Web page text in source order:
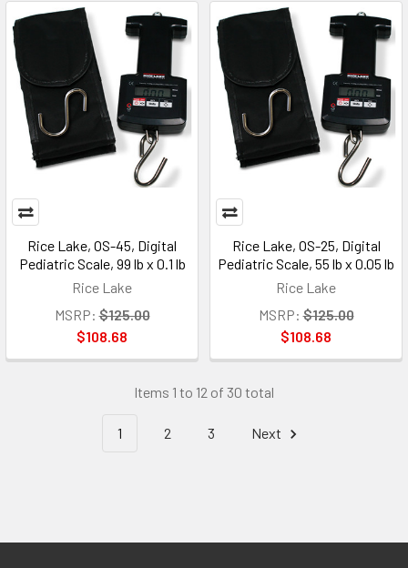
Rice Lake, OS-45, Digital
Pediatric Scale, 99 lb x 0.1 lb
Rice Lake
MSRP: $125.00
$108.68
Rice Lake, OS-25, Digital
Pediatric Scale, 55 lb x 0.05 lb
Rice Lake
MSRP: $125.00
$108.68
Items 1 to 12 of 30 total
1 2 3 Next